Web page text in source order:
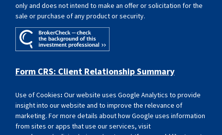
only and does not intend to make an offer or solicitation for the
sale or purchase of any product or security.
Form CRS: Client Relationship Summary
Use of Cookies: Our website uses Google Analytics to provide
insight into our website and to improve the relevance of
marketing. For more details about how Google uses information
from sites or apps that use our services, visit